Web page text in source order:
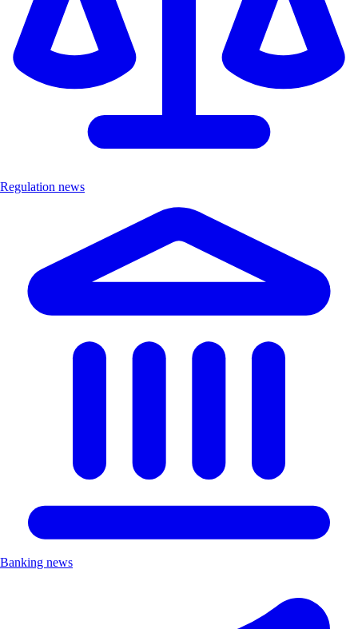
Regulation news
Banking news